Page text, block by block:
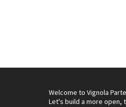
Welcome to Vignola
Let's build a more open,